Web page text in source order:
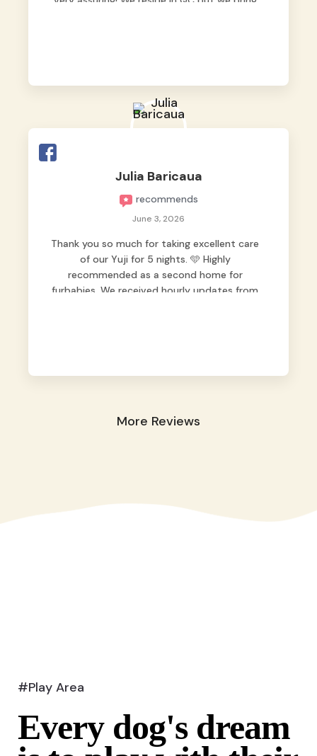
Julia Baricaua
recommends
June 3, 2026
Thank you so much for taking excellent care
of our Yuji for 5 nights. 🩵 Highly
recommended as a second home for
furbabies. We received hourly updates from
More Reviews
#Play Area
Every dog's dream